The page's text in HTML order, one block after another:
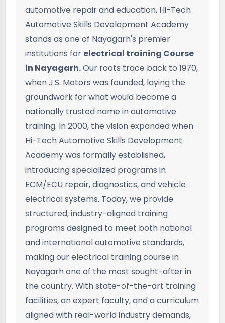
automotive repair and education, Hi-Tech
Automotive Skills Development Academy
stands as one of Nayagarh's premier
institutions for electrical training Course
in Nayagarh.Our roots trace back to 1970,
when J.S. Motors was founded, laying the
groundwork for what would become a
nationally trusted name in automotive
training. In 2000, the vision expanded when
Hi-Tech Automotive Skills Development
Academy was formally established,
introducing specialized programs in
ECM/ECU repair, diagnostics, and vehicle
electrical systems. Today, we provide
structured, industry-aligned training
programs designed to meet both national
and international automotive standards,
making our electrical training course in
Nayagarh one of the most sought-after in
the country. With state-of-the-art training
facilities, an expert faculty, and a curriculum
aligned with real-world industry demands,